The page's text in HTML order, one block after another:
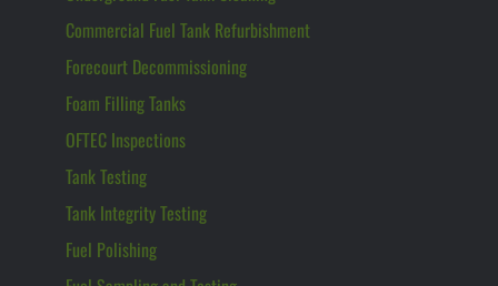
Commercial Fuel Tank Refurbishment
Forecourt Decommissioning
Foam Filling Tanks
OFTEC Inspections
Tank Testing
Tank Integrity Testing
Fuel Polishing